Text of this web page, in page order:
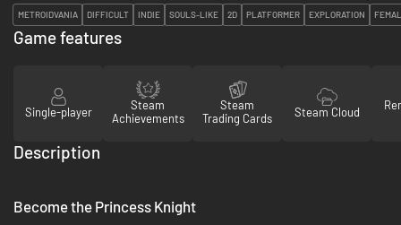
METROIDVANIA DIFFICULT INDIE SOULS-LIKE 2D PLATFORMER EXPLORATION
Game features
Single-player
Steam
Achievements
Steam
Trading Cards
Steam Cloud
Description
Become the Princess Knight